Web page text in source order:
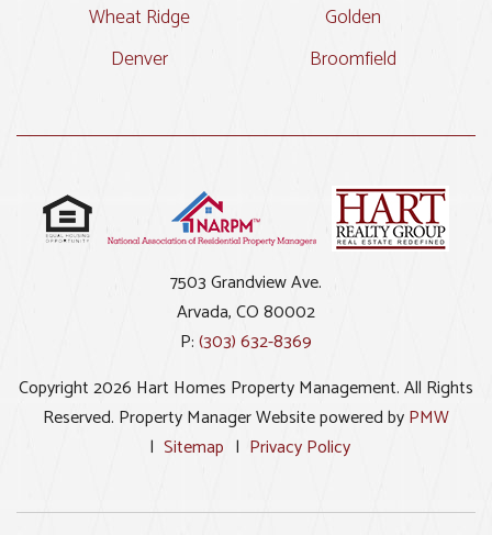
Wheat Ridge
Golden
Denver
Broomfield
7503 Grandview Ave.
Arvada,CO80002
P:(303) 632-8369
Copyright 2026 Hart Homes Property Management. All Rights
Reserved. Property Manager Website powered byPMW
Sitemap
Privacy Policy